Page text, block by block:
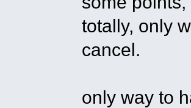
totally, only
cancel.
only way to